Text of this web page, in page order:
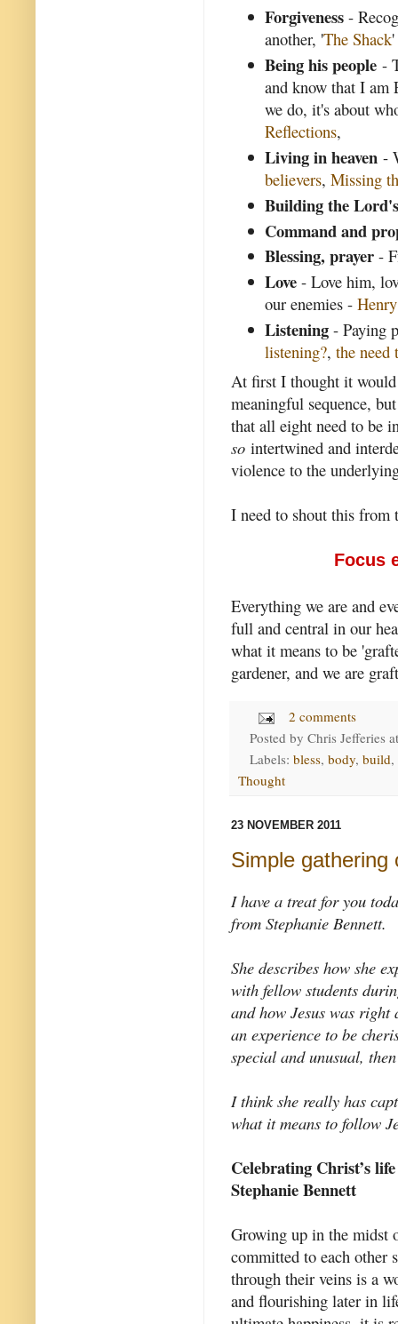
Forgiveness -
another, 'The Shack'
Being his people -
and know that I am
we do, it's about
Reflections,
Living in heaven -
believers,Missing
Building the
Command and
Blessing, prayer -
Love - Love him,
our enemies -
Listening - Paying
listening?,the need
At first I thought it
meaningful sequence,
that all eight need to be
so intertwined and
violence to the
I need to shout this from
Focus
Everything we are and
full and central in our
what it means to be
gardener, and we are
2 comments
Posted by Chris Jefferies
Labels: bless, body, build,
Thought
23 NOVEMBER 2011
Simple gathering
I have a treat for you
from Stephanie Bennett.
She describes how she
with fellow students
and how Jesus was right
an experience to be
special and unusual,
I think she really has
what it means to follow
Celebrating Christ’s
Stephanie Bennett
Growing up in the midst
committed to each other
through their veins is a
and flourishing later in